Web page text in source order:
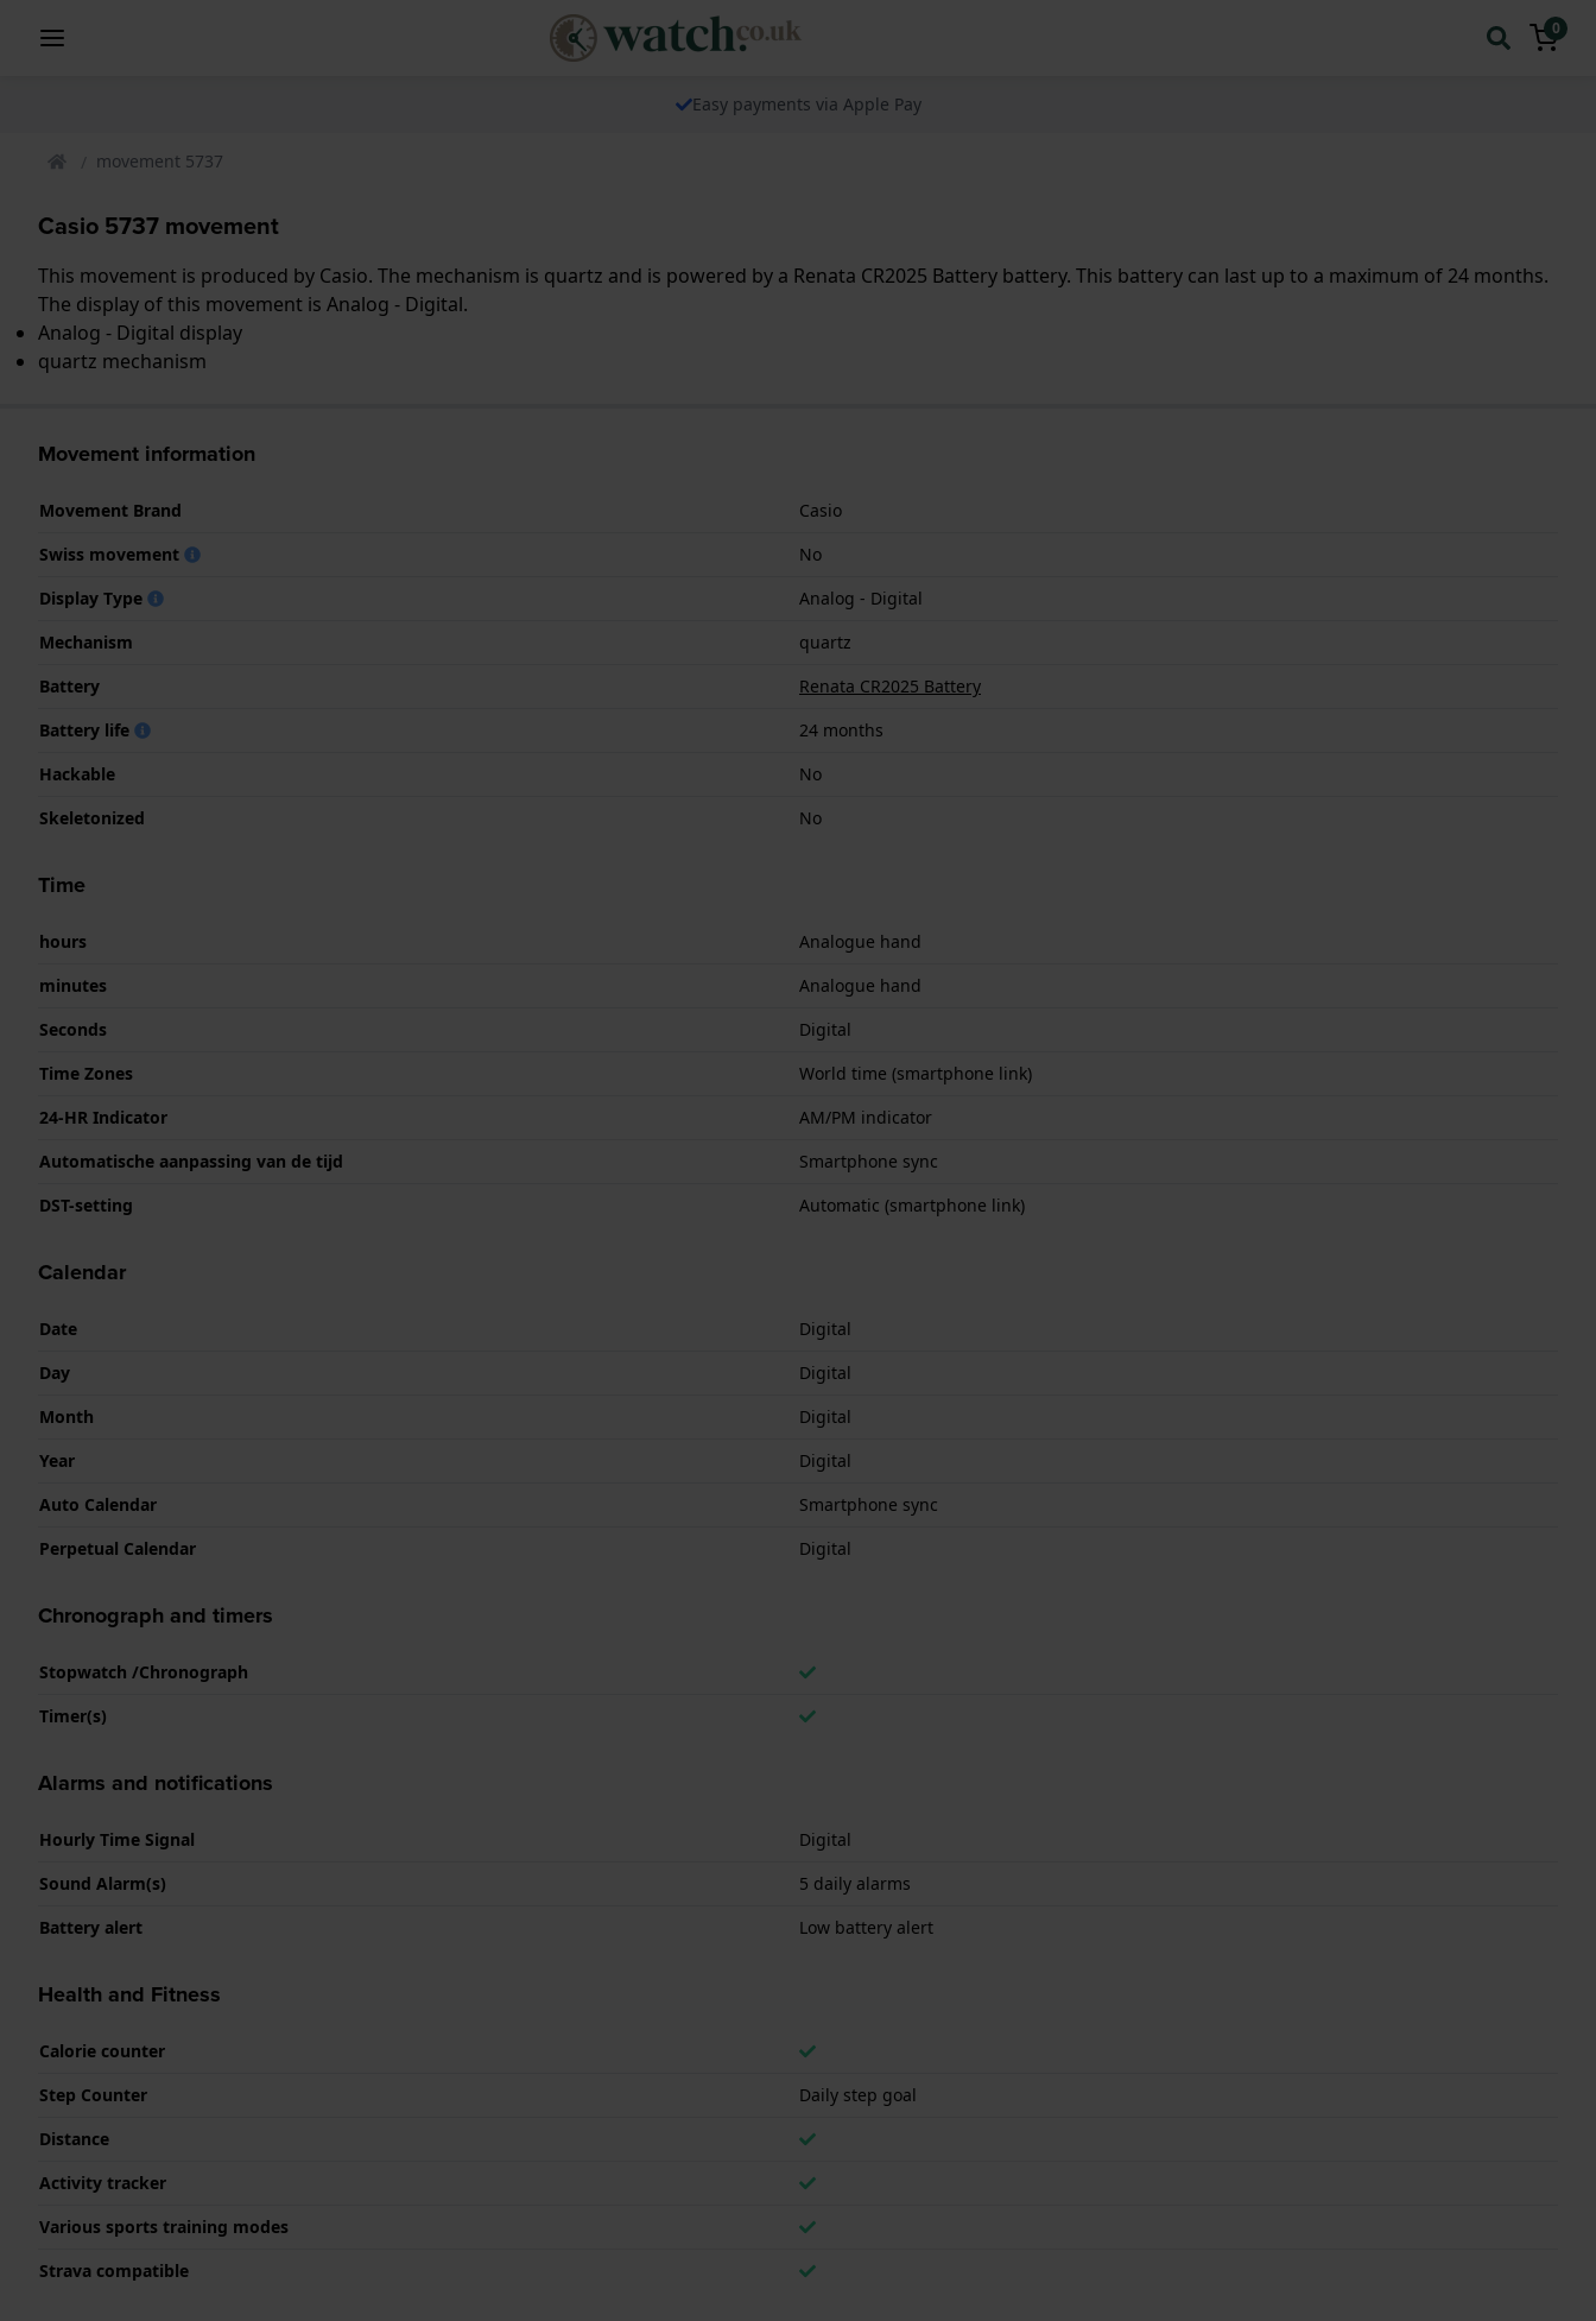
0
Easy payments via Apple Pay
movement 5737
Casio 5737 movement
This movement is produced by Casio. The mechanism is quartz and is powered by a Renata CR2025 Battery battery. This battery can last up to a maximum of 24 months.
The display of this movement is Analog - Digital.
Analog - Digital display
quartz mechanism
Movement information
Movement Brand
Casio
Swiss movement
No
Display Type
Analog - Digital
Mechanism
quartz
Battery
Renata CR2025 Battery
Battery life
24 months
Hackable
No
Skeletonized
No
Time
hours
Analogue hand
minutes
Analogue hand
Seconds
Digital
Time Zones
World time (smartphone link)
24-HR Indicator
AM/PM indicator
Automatische aanpassing van de tijd
Smartphone sync
DST-setting
Automatic (smartphone link)
Calendar
Date
Digital
Day
Digital
Month
Digital
Year
Digital
Auto Calendar
Smartphone sync
Perpetual Calendar
Digital
Chronograph and timers
Stopwatch /Chronograph
Timer(s)
Alarms and notifications
Hourly Time Signal
Digital
Sound Alarm(s)
5 daily alarms
Battery alert
Low battery alert
Health and Fitness
Calorie counter
Step Counter
Daily step goal
Distance
Activity tracker
Various sports training modes
Strava compatible